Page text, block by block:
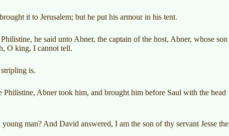
it to Jerusalem; but he put his armour in his tent.
he said unto Abner, the captain of the host, Abner, whose son
O king, I cannot tell.
is.
Abner took him, and brought him before Saul with the head
man? And David answered, I am the son of thy servant Jesse the